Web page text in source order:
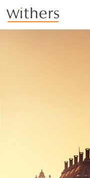
Skip to main content